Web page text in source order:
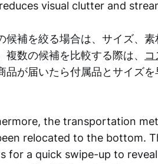
visual clutter and
候補を絞る場合は、サイズ、
複数の候補を比較する際は、
品が届いたら付属品とサイズ
the transportation
relocated to the bottom.
for a quick swipe-up to